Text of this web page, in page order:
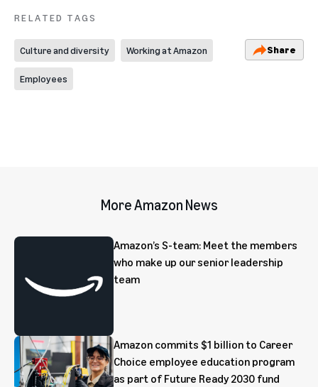
RELATED TAGS
Culture and diversity Working at Amazon
Employees
Share
More Amazon News
Amazon’s S-team: Meet the members
who make up our senior leadership
team
Amazon commits $1 billion to Career
Choice employee education program
as part of Future Ready 2030 fund